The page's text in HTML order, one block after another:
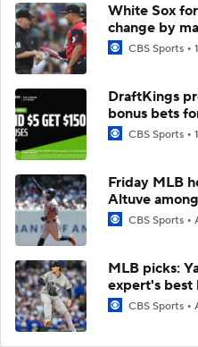
White Sox
change by
CBS Sports
DraftKings
bonus bets
CBS Sports
Friday MLB
Altuve
CBS Sports
MLB picks:
expert's best
CBS Sports